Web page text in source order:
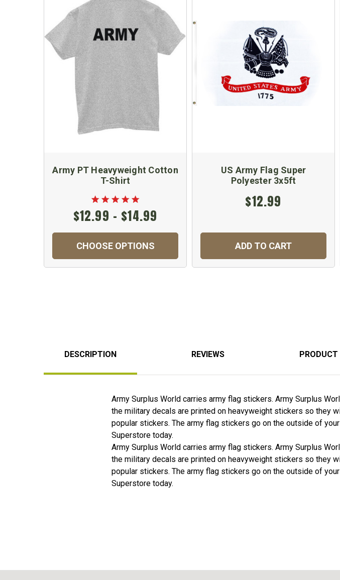
Army PT Heavyweight Cotton
T-Shirt
$12.99 - $14.99
CHOOSE OPTIONS
US Army Flag Super
Polyester 3x5ft
$12.99
ADD TO CART
DESCRIPTION REVIEWS PRODUCT
Army Surplus World carries army flag stickers. Army Surplus
the military decals are printed on heavyweight stickers so they
popular stickers. The army flag stickers go on the outside of
Superstore today.
Army Surplus World carries army flag stickers. Army Surplus
the military decals are printed on heavyweight stickers so they
popular stickers. The army flag stickers go on the outside of
Superstore today.